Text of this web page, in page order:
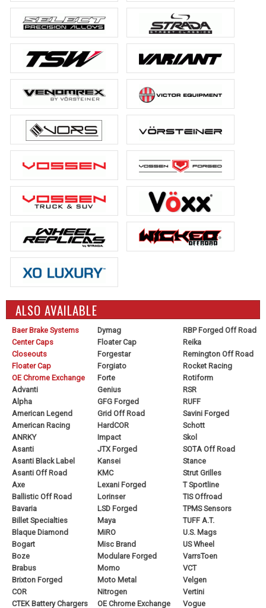
ALSO AVAILABLE
Baer Brake Systems
Center Caps
Closeouts
Floater Cap
OE Chrome Exchange
Advanti
Alpha
American Legend
American Racing
ANRKY
Asanti
Asanti Black Label
Asanti Off Road
Axe
Ballistic Off Road
Bavaria
Billet Specialties
Blaque Diamond
Bogart
Boze
Brabus
Brixton Forged
COR
CTEK Battery Chargers
Dymag
Floater Cap
Forgestar
Forgiato
Forte
Genius
GFG Forged
Grid Off Road
HardCOR
Impact
JTX Forged
Kansei
KMC
Lexani Forged
Lorinser
LSD Forged
Maya
MiRO
Misc Brand
Modulare Forged
Momo
Moto Metal
Nitrogen
OE Chrome Exchange
RBP Forged Off Road
Reika
Remington Off Road
Rocket Racing
Rotiform
RSR
RUFF
Savini Forged
Schott
Skol
SOTA Off Road
Stance
Strut Grilles
T Sportline
TIS Offroad
TPMS Sensors
TUFF A.T.
U.S. Mags
US Wheel
VarrsToen
VCT
Velgen
Vertini
Vogue